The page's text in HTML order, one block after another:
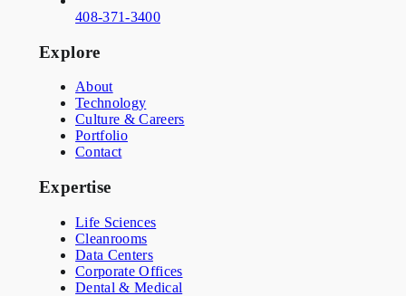
408-371-3400
Explore
About
Technology
Culture & Careers
Portfolio
Contact
Expertise
Life Sciences
Cleanrooms
Data Centers
Corporate Offices
Dental & Medical